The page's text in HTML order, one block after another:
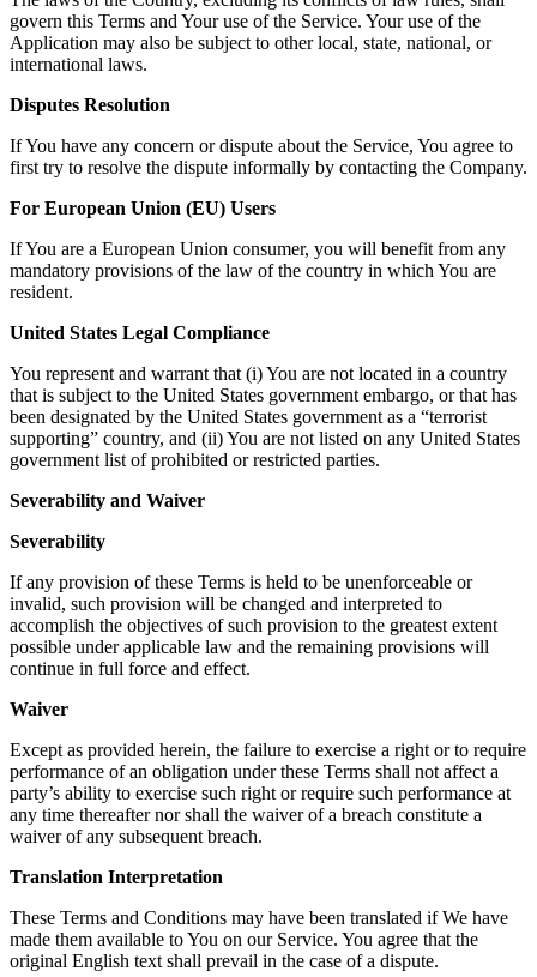
govern this Terms and Your use of the Service. Your use of the
Application may also be subject to other local, state, national, or
international laws.
Disputes Resolution
If You have any concern or dispute about the Service, You agree to
first try to resolve the dispute informally by contacting the Company.
For European Union (EU) Users
If You are a European Union consumer, you will benefit from any
mandatory provisions of the law of the country in which You are
resident.
United States Legal Compliance
You represent and warrant that (i) You are not located in a country
that is subject to the United States government embargo, or that has
been designated by the United States government as a “terrorist
supporting” country, and (ii) You are not listed on any United States
government list of prohibited or restricted parties.
Severability and Waiver
Severability
If any provision of these Terms is held to be unenforceable or
invalid, such provision will be changed and interpreted to
accomplish the objectives of such provision to the greatest extent
possible under applicable law and the remaining provisions will
continue in full force and effect.
Waiver
Except as provided herein, the failure to exercise a right or to require
performance of an obligation under these Terms shall not affect a
party’s ability to exercise such right or require such performance at
any time thereafter nor shall the waiver of a breach constitute a
waiver of any subsequent breach.
Translation Interpretation
These Terms and Conditions may have been translated if We have
made them available to You on our Service. You agree that the
original English text shall prevail in the case of a dispute.